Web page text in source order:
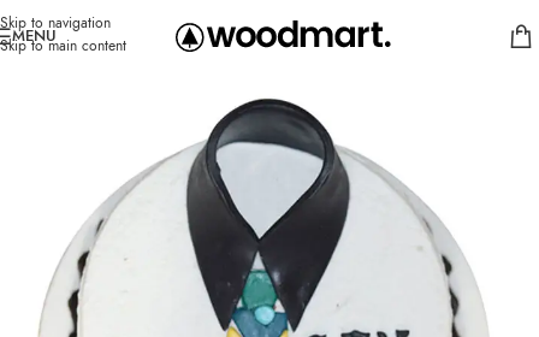
Skip to navigation
Skip to main content
MENU